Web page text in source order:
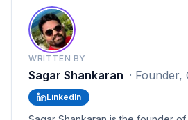
WRITTEN BY
Sagar Shankaran · Founder,
LinkedIn